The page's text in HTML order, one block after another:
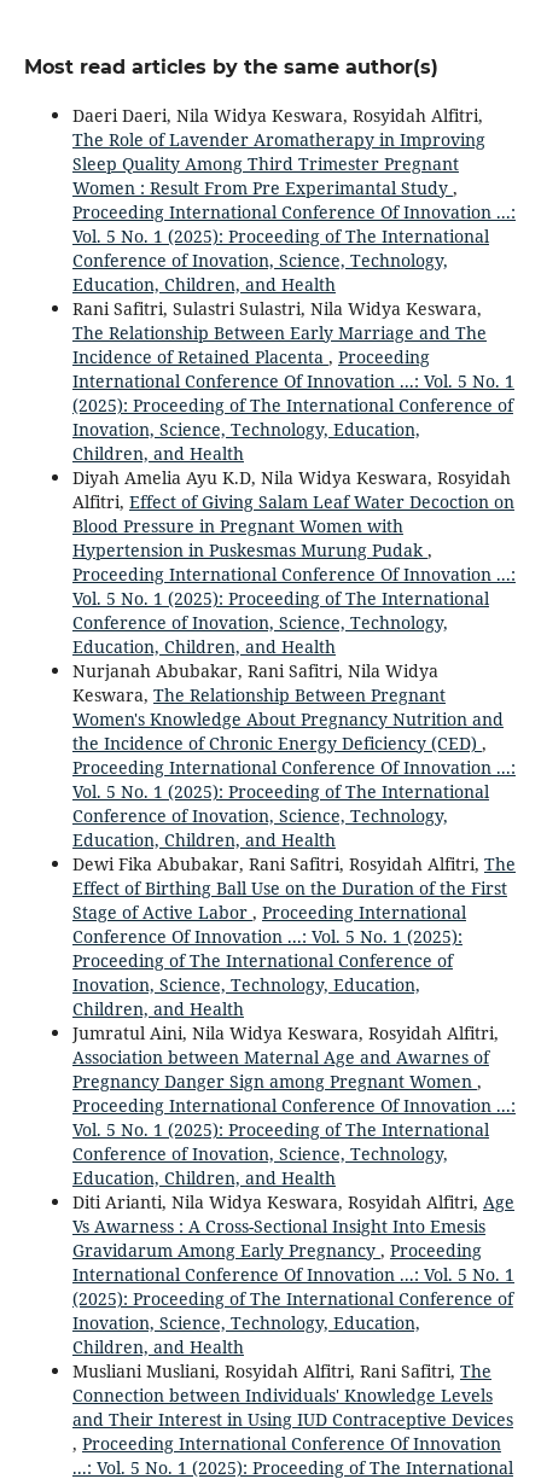
Most read articles by the same author(s)
Daeri Daeri, Nila Widya Keswara, Rosyidah Alfitri,
The Role of Lavender Aromatherapy in Improving
Sleep Quality Among Third Trimester Pregnant
Women : Result From Pre Experimantal Study ,
Proceeding International Conference Of Innovation ...:
Vol. 5 No. 1 (2025): Proceeding of The International
Conference of Inovation, Science, Technology,
Education, Children, and Health
Rani Safitri, Sulastri Sulastri, Nila Widya Keswara,
The Relationship Between Early Marriage and The
Incidence of Retained Placenta , Proceeding
International Conference Of Innovation ...: Vol. 5 No. 1
(2025): Proceeding of The International Conference of
Inovation, Science, Technology, Education,
Children, and Health
Diyah Amelia Ayu K.D, Nila Widya Keswara, Rosyidah
Alfitri, Effect of Giving Salam Leaf Water Decoction on
Blood Pressure in Pregnant Women with
Hypertension in Puskesmas Murung Pudak,
Proceeding International Conference Of Innovation ...:
Vol. 5 No. 1 (2025): Proceeding of The International
Conference of Inovation, Science, Technology,
Education, Children, and Health
Nurjanah Abubakar, Rani Safitri, Nila Widya
Keswara, The Relationship Between Pregnant
Women's Knowledge About Pregnancy Nutrition and
the Incidence of Chronic Energy Deficiency (CED) ,
Proceeding International Conference Of Innovation ...:
Vol. 5 No. 1 (2025): Proceeding of The International
Conference of Inovation, Science, Technology,
Education, Children, and Health
Dewi Fika Abubakar, Rani Safitri, Rosyidah Alfitri, The
Effect of Birthing Ball Use on the Duration of the First
Stage of Active Labor , Proceeding International
Conference Of Innovation ...: Vol. 5 No. 1 (2025):
Proceeding of The International Conference of
Inovation, Science, Technology, Education,
Children, and Health
Jumratul Aini, Nila Widya Keswara, Rosyidah Alfitri,
Association between Maternal Age and Awarnes of
Pregnancy Danger Sign among Pregnant Women ,
Proceeding International Conference Of Innovation ...:
Vol. 5 No. 1 (2025): Proceeding of The International
Conference of Inovation, Science, Technology,
Education, Children, and Health
Diti Arianti, Nila Widya Keswara, Rosyidah Alfitri, Age
Vs Awarness : A Cross-Sectional Insight Into Emesis
Gravidarum Among Early Pregnancy , Proceeding
International Conference Of Innovation ...: Vol. 5 No. 1
(2025): Proceeding of The International Conference of
Inovation, Science, Technology, Education,
Children, and Health
Musliani Musliani, Rosyidah Alfitri, Rani Safitri, The
Connection between Individuals' Knowledge Levels
and Their Interest in Using IUD Contraceptive Devices
, Proceeding International Conference Of Innovation
...: Vol. 5 No. 1 (2025): Proceeding of The International